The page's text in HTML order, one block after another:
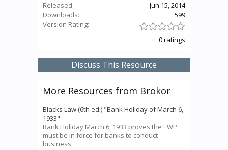
Released:
Jun 15, 2014
Downloads:
599
Version Rating:
0 ratings
Discuss This Resource
More Resources from Brokor
Blacks Law (6th ed.) "Bank Holiday of March 6,
1933"
Bank Holiday March 6, 1933 proves the EWP
must be in force for banks to conduct
business.